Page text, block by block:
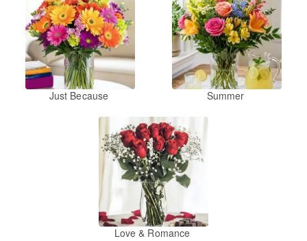
Just Because Summer
Love & Romance